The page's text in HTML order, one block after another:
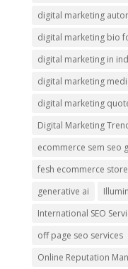
digital marketing
digital marketing bio
digital marketing in
digital marketing
digital marketing
Digital Marketing
ecommerce sem seo
fesh ecommerce
generative ai
International SEO
off page seo services
Online Reputation